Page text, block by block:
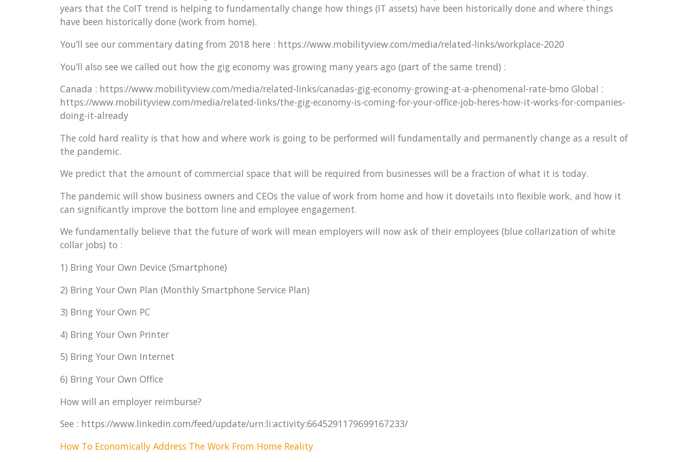
years that the CoIT trend is helping to fundamentally change how things (IT assets) have been historically done and where things
have been historically done (work from home).
You’ll see our commentary dating from 2018 here : https://www.mobilityview.com/media/related-links/workplace-2020
You’ll also see we called out how the gig economy was growing many years ago (part of the same trend) :
Canada : https://www.mobilityview.com/media/related-links/canadas-gig-economy-growing-at-a-phenomenal-rate-bmo Global :
https://www.mobilityview.com/media/related-links/the-gig-economy-is-coming-for-your-office-job-heres-how-it-works-for-companies-
doing-it-already
The cold hard reality is that how and where work is going to be performed will fundamentally and permanently change as a result of
the pandemic.
We predict that the amount of commercial space that will be required from businesses will be a fraction of what it is today.
The pandemic will show business owners and CEOs the value of work from home and how it dovetails into flexible work, and how it
can significantly improve the bottom line and employee engagement.
We fundamentally believe that the future of work will mean employers will now ask of their employees (blue collarization of white
collar jobs) to :
1) Bring Your Own Device (Smartphone)
2) Bring Your Own Plan (Monthly Smartphone Service Plan)
3) Bring Your Own PC
4) Bring Your Own Printer
5) Bring Your Own Internet
6) Bring Your Own Office
How will an employer reimburse?
See : https://www.linkedin.com/feed/update/urn:li:activity:6645291179699167233/
How To Economically Address The Work From Home Reality